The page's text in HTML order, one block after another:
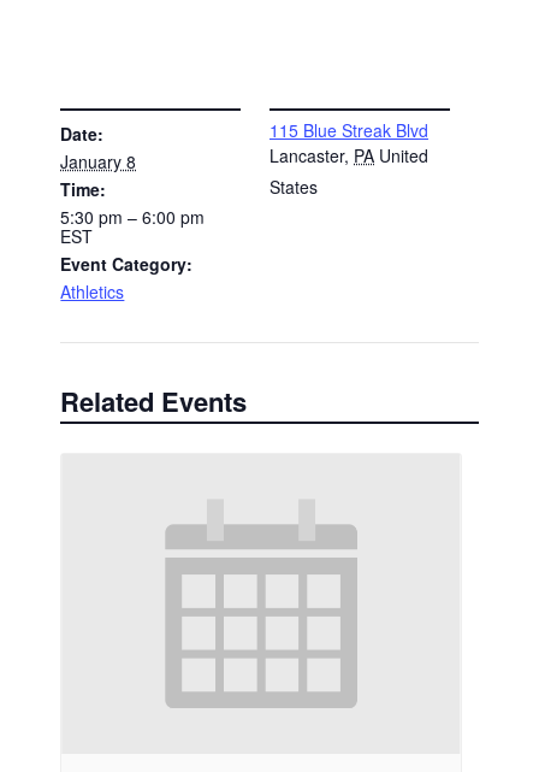
Date:
January 8
Time:
5:30 pm – 6:00 pm
EST
Event Category:
Athletics
115 Blue Streak Blvd
Lancaster, PA United
States
Related Events